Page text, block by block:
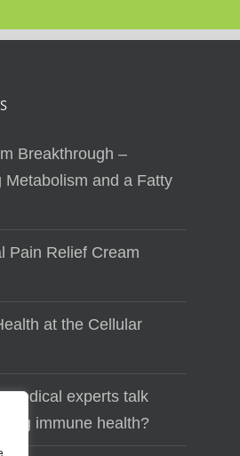
Breakthrough –
Metabolism and a Fatty
Pain Relief Cream
at the Cellular
medical experts talk
immune health?